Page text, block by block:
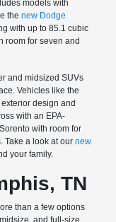
models with
thenew Dodge
with up to 85.1 cubic
room for seven and
and midsized SUVs
Vehicles like the
design and
with an EPA-
with room for
Take a look at ournew
your family.
TN
than a few options
and full-size